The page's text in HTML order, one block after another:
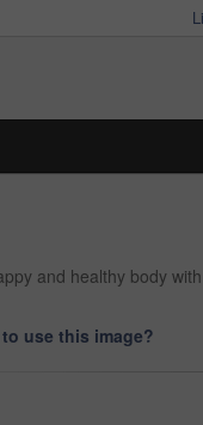
and healthy body
use this image?